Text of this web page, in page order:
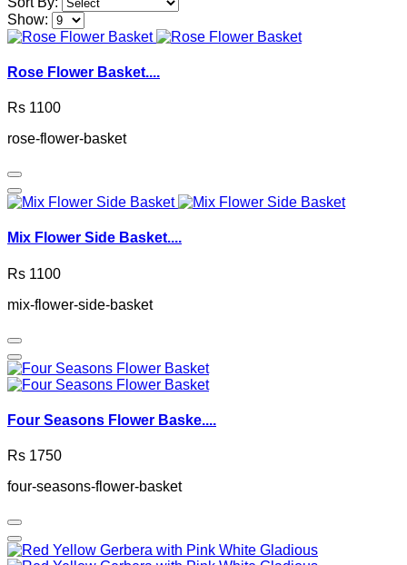
Show:
Rose Flower Basket....
Rs 1100
rose-flower-basket
Mix Flower Side Basket....
Rs 1100
mix-flower-side-basket
Four Seasons Flower Baske....
Rs 1750
four-seasons-flower-basket